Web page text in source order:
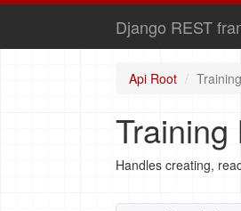
Django REST
Api Root
Training
Handles creating,